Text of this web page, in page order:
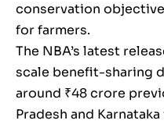
conservation
for farmers.
The NBA’s latest
scale benefit-sharing
around ₹48 crore
Pradesh and